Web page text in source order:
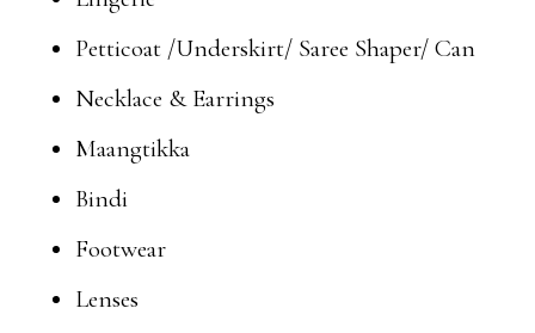
Petticoat /Underskirt/ Saree Shaper/ Can
Necklace & Earrings
Maangtikka
Bindi
Footwear
Lenses